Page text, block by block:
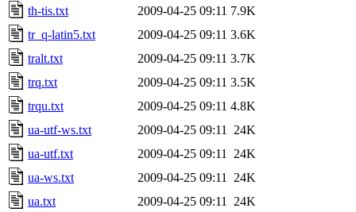
th-tis.txt
2009-04-25 09:11 7.9K
tr_q-latin5.txt
2009-04-25 09:11 3.6K
tralt.txt
2009-04-25 09:11 3.7K
trq.txt
2009-04-25 09:11 3.5K
trqu.txt
2009-04-25 09:11 4.8K
ua-utf-ws.txt
2009-04-25 09:11
24K
ua-utf.txt
2009-04-25 09:11
24K
ua-ws.txt
2009-04-25 09:11
24K
ua.txt
2009-04-25 09:11
24K